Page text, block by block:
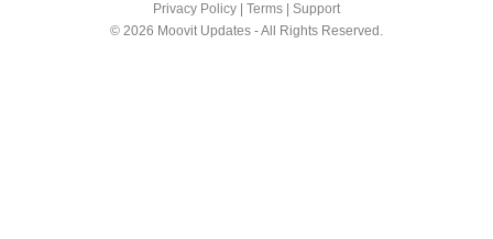
Privacy Policy Terms
Support
© 2026 Moovit Updates - All Rights Reserved.